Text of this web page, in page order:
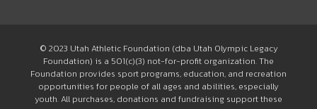
© 2023 Utah Athletic Foundation (dba Utah Olympic Legacy
Foundation) is a 501(c)(3) not-for-profit organization. The
Foundation provides sport programs, education, and recreation
opportunities for people of all ages and abilities, especially
youth. All purchases, donations and fundraising support these